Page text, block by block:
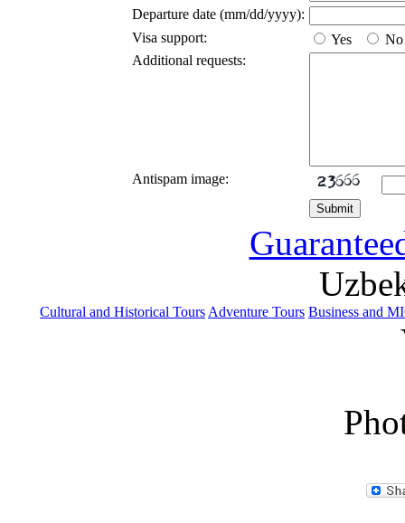
Departure date (mm/dd/yyyy):
Visa support:
Yes
No
Additional requests:
Antispam image:
Cultural and Historical Tours Adventure Tours Business and